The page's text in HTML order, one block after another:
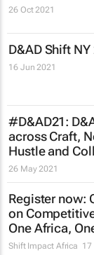
26 Oct 2021
D&AD Shift
16 Jun 2021
#D&AD21:
across Craft,
Hustle and
26 May 2021
Register now:
on
One Africa,
Shift Impact Africa 17